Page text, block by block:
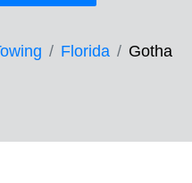
Florida Gotha